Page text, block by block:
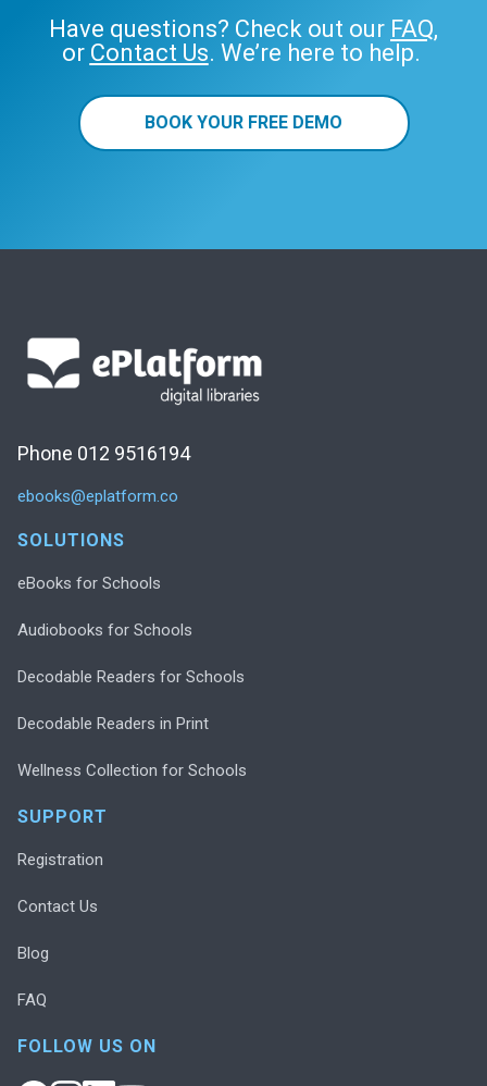
Have questions? Check out our FAQ,
or Contact Us. We’re here to help.
BOOK YOUR FREE DEMO
Phone 012 9516194
ebooks@eplatform.co
SOLUTIONS
eBooks for Schools
Audiobooks for Schools
Decodable Readers for Schools
Decodable Readers in Print
Wellness Collection for Schools
SUPPORT
Registration
Contact Us
Blog
FAQ
FOLLOW US ON